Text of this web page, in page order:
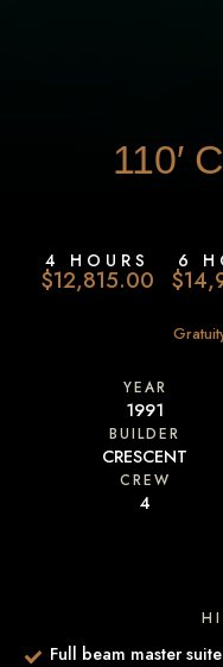
110′
$12,815.00
4 HOURS 6
YEAR
1991
BUILDER
CRESCENT
CREW
4
Full beam master